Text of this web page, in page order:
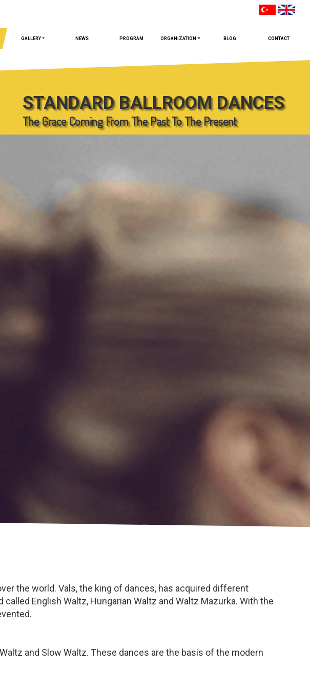
GALLERY NEWS PROGRAM ORGANIZATION BLOG CONTACT
STANDARD BALLROOM DANCES
The Grace Coming From The Past To The Present
the world. Vals, the king of dances, has acquired different
English Waltz, Hungarian Waltz and Waltz Mazurka. With the
and Slow Waltz. These dances are the basis of the modern